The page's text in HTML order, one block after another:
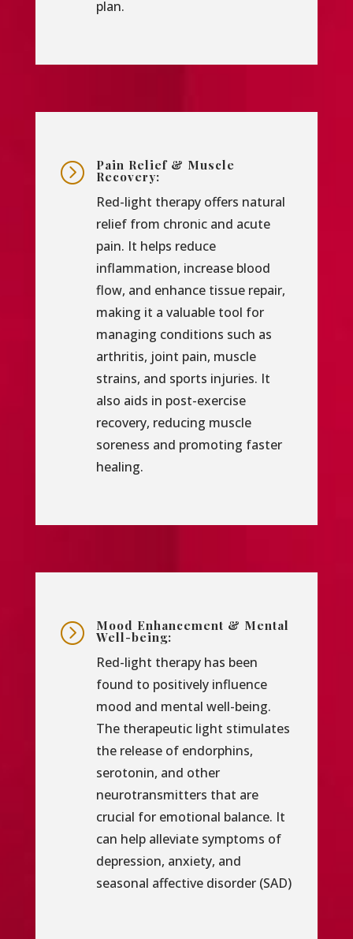
plan.
= Pain Relief & Muscle
Recovery:
Red-light therapy offers natural
relief from chronic and acute
pain. It helps reduce
inflammation, increase blood
flow, and enhance tissue repair,
making it a valuable tool for
managing conditions such as
arthritis, joint pain, muscle
strains, and sports injuries. It
also aids in post-exercise
recovery, reducing muscle
soreness and promoting faster
healing.
= Mood Enhancement & Mental
Well-being:
Red-light therapy has been
found to positively influence
mood and mental well-being.
The therapeutic light stimulates
the release of endorphins,
serotonin, and other
neurotransmitters that are
crucial for emotional balance. It
can help alleviate symptoms of
depression, anxiety, and
seasonal affective disorder (SAD)